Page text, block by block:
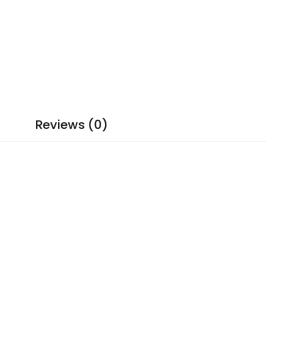
Reviews (0)